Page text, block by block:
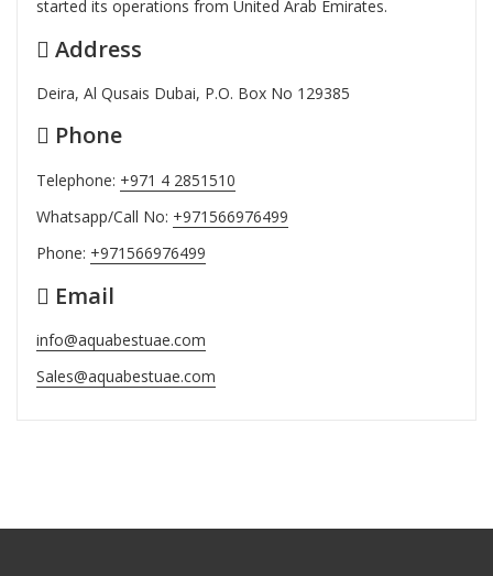
started its operations from United Arab Emirates.
Address
Deira, Al Qusais Dubai, P.O. Box No 129385
Phone
Telephone: +971 4 2851510
Whatsapp/Call No: +971566976499
Phone: +971566976499
Email
info@aquabestuae.com
Sales@aquabestuae.com